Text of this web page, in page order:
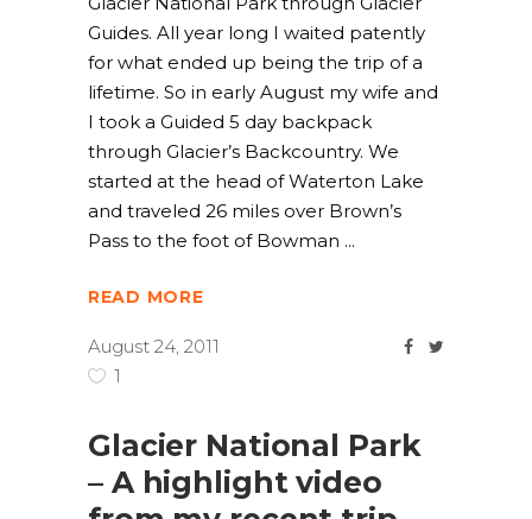
Guides. All year long I waited patently
for what ended up being the trip of a
lifetime. So in early August my wife and
I took a Guided 5 day backpack
through Glacier’s Backcountry. We
started at the head of Waterton Lake
and traveled 26 miles over Brown’s
Pass to the foot of Bowman
READ MORE
August 24, 2011
1
Glacier National Park
– A highlight video